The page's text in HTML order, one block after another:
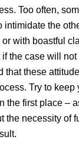
Too often,
intimidate the
with boastful
the case will not
these
Try to keep
the first place –
the necessity of